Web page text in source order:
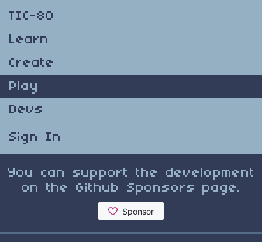
TIC-80
Learn
Create
Play
Devs
Sign In
You can support the development
on the Github Sponsors page.